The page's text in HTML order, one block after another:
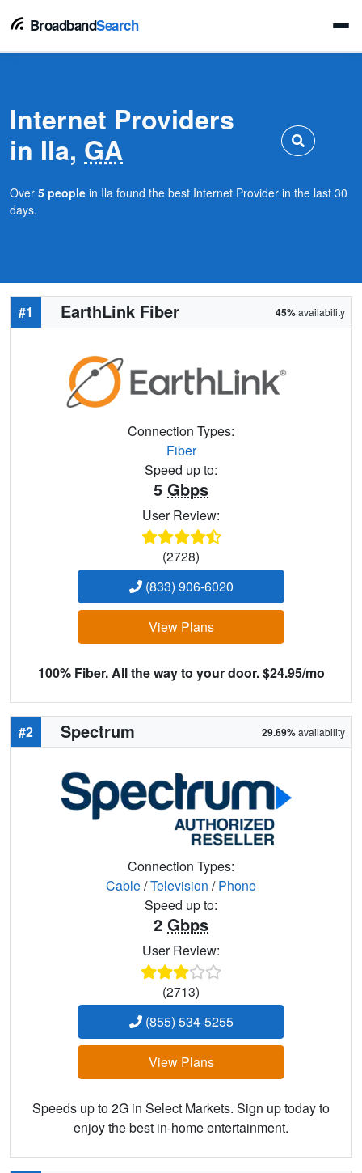
BroadbandSearch
Internet Providers
in Ila, GA
Over 5 people in Ila found the best Internet Provider in the last 30
days.
#1 EarthLink Fiber 45%availability
Connection Types:
Fiber
Speed up to:
5 Gbps
User Review:
(2728)
(833) 906-6020
View Plans
100% Fiber. All the way to your door. $24.95/mo
#2 Spectrum 29.69%availability
Connection Types:
Cable/Television /Phone
Speed up to:
2 Gbps
User Review:
(2713)
(855) 534-5255
View Plans
Speeds up to 2G in Select Markets. Sign up today to
enjoy the best in-home entertainment.